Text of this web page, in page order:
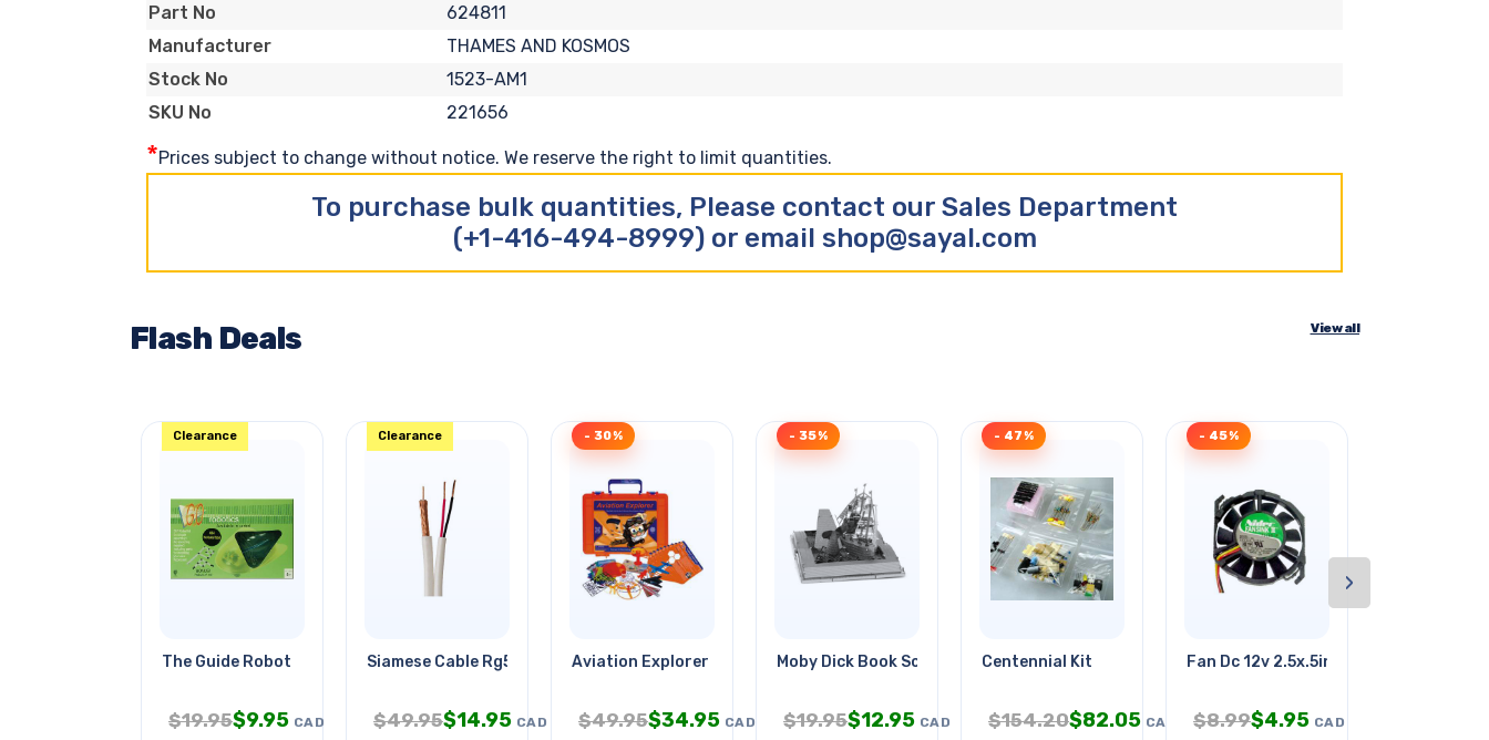
Part No
624811
Manufacturer
THAMES AND KOSMOS
Stock No
1523-AM1
SKU No
221656
*Prices subject to change without notice. We reserve the right to limit quantities.
To purchase bulk quantities, Please contact our Sales Department
(+1-416-494-8999) or email shop@sayal.com
Flash Deals View all
The Guide Robot
Clearance
$19.95$9.95 CAD
Siamese Cable Rg59 18awg/2c Wht
Clearance
$49.95$14.95 CAD
Aviation Explorer
- 30%
$49.95$34.95 CAD
Moby Dick Book Sculpture
- 35%
$19.95$12.95 CAD
Centennial Kit
- 47%
$154.20$82.05 CAD
Fan Dc 12v 2.5x.5in .15a W/wires
- 45%
$8.99$4.95 CAD
›